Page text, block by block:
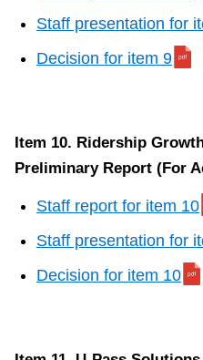
Staff presentation for
Decision for item 9
Item 10. Ridership
Preliminary Report (For
Staff report for item 10
Staff presentation for
Decision for item 10